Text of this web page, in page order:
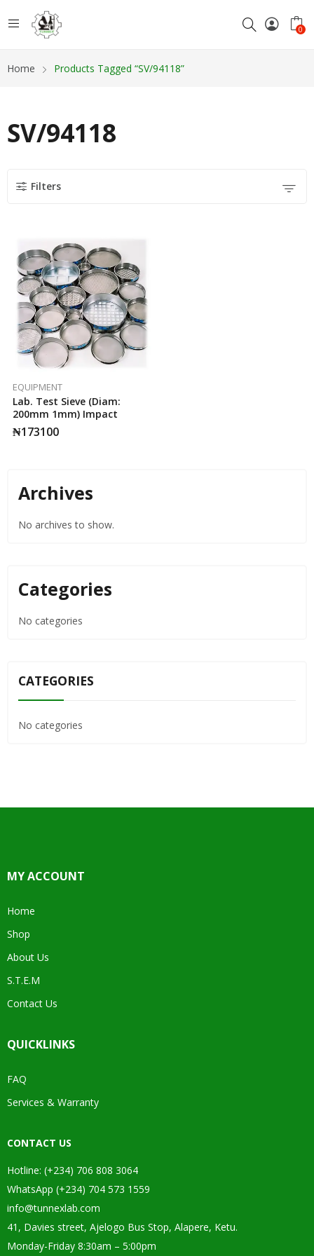
0
Home Products Tagged “SV/94118”
SV/94118
Filters
EQUIPMENT
Lab. Test Sieve (Diam:
200mm 1mm) Impact
₦173100
Archives
No archives to show.
Categories
No categories
CATEGORIES
No categories
MY ACCOUNT
Home
Shop
About Us
S.T.E.M
Contact Us
QUICKLINKS
FAQ
Services & Warranty
CONTACT US
Hotline: (+234) 706 808 3064
WhatsApp (+234) 704 573 1559
info@tunnexlab.com
41, Davies street, Ajelogo Bus Stop, Alapere, Ketu.
Monday-Friday 8:30am – 5:00pm